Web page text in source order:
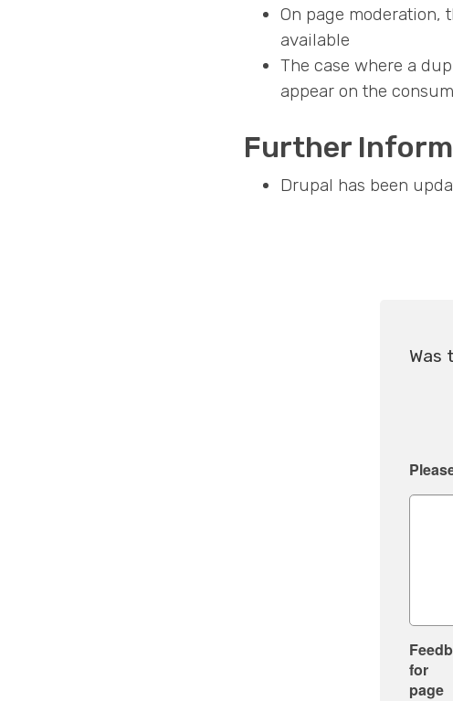
On page moderation,
available
The case where a
appear on the
Further
Drupal has been
Was
for
page